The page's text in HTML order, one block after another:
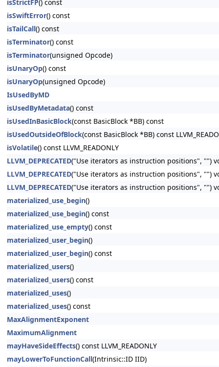
isStrictFP() const
isSwiftError() const
isTailCall() const
isTerminator() const
isTerminator(unsigned Opcode)
isUnaryOp() const
isUnaryOp(unsigned Opcode)
IsUsedByMD
isUsedByMetadata() const
isUsedInBasicBlock(const BasicBlock *BB) const
isUsedOutsideOfBlock(const BasicBlock *BB) const
isVolatile() const LLVM_READONLY
LLVM_DEPRECATED("Use iterators as instruction positions", "")
LLVM_DEPRECATED("Use iterators as instruction positions", "")
LLVM_DEPRECATED("Use iterators as instruction positions", "")
materialized_use_begin()
materialized_use_begin() const
materialized_use_empty() const
materialized_user_begin()
materialized_user_begin() const
materialized_users()
materialized_users() const
materialized_uses()
materialized_uses() const
MaxAlignmentExponent
MaximumAlignment
mayHaveSideEffects() const LLVM_READONLY
mayLowerToFunctionCall(Intrinsic::ID IID)